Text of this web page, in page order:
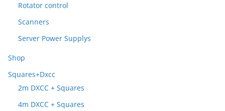
Rotator control
Scanners
Server Power Supplys
Shop
Squares+Dxcc
2m DXCC + Squares
4m DXCC + Squares